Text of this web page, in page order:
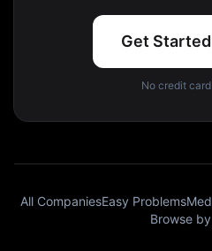
Get
No credit
All CompaniesEasy Problems
Browse